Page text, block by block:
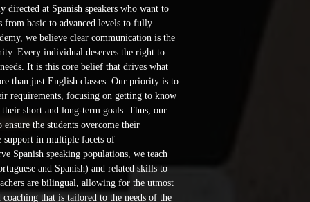
directed at Spanish speakers who want to
from basic to advanced levels to fully
we believe clear communication is the
Every individual deserves the right to
It is this core belief that drives what
than just English classes. Our priority is to
requirements, focusing on getting to know
short and long-term goals. Thus, our
the students overcome their
support in multiple facets of
Spanish speaking populations, we teach
and Spanish) and related skills to
are bilingual, allowing for the utmost
that is tailored to the needs of the